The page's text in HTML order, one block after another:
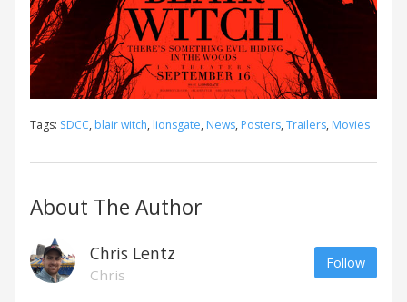
Tags: SDCC, blair witch, lionsgate, News, Posters,Trailers, Movies
About The Author
Chris Lentz
Chris
Follow